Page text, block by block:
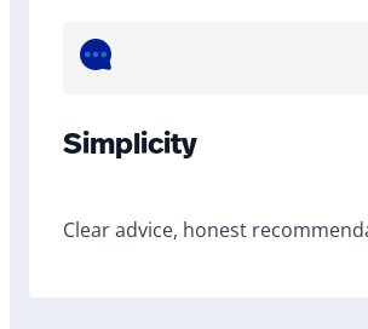
Simplicity
Clear advice, honest